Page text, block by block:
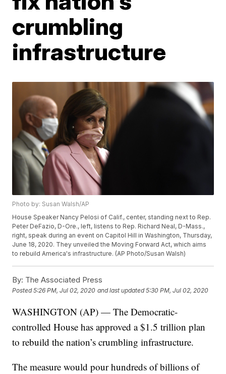
crumbling
infrastructure
Photo by: Susan Walsh/AP
House Speaker Nancy Pelosi of Calif., center, standing next to Rep.
Peter DeFazio, D-Ore., left, listens to Rep. Richard Neal, D-Mass.,
right, speak during an event on Capitol Hill in Washington, Thursday,
June 18, 2020. They unveiled the Moving Forward Act, which aims
to rebuild America's infrastructure. (AP Photo/Susan Walsh)
By: The Associated Press
Posted5:26 PM, Jul 02, 2020 and last updated 5:30 PM, Jul 02, 2020
WASHINGTON (AP) — The Democratic-
controlled House has approved a $1.5 trillion plan
to rebuild the nation’s crumbling infrastructure.
The measure would pour hundreds of billions of